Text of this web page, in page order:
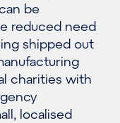
be
reduced need
shipped out
charities with
localised